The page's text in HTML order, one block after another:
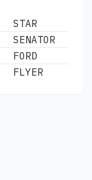
STAR
SENATOR
FORD
FLYER